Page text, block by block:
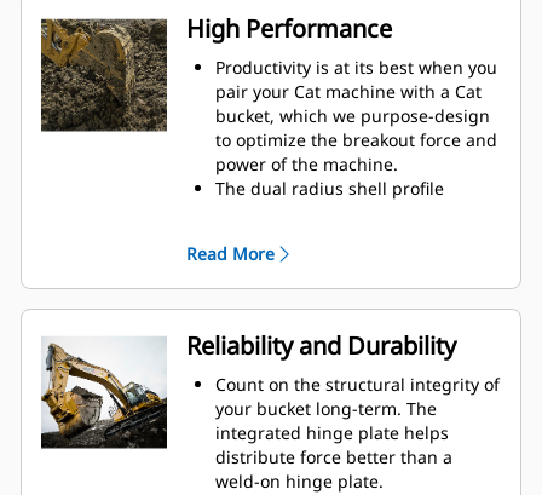
High Performance
Productivity is at its best when you
pair your Cat machine with a Cat
bucket, which we purpose-design
to optimize the breakout force and
power of the machine.
The dual radius shell profile
ensures the bottom of the bucket
does not drag, reducing
maintenance costs.
Fuel consumption peaks during
digging. Cat buckets are designed
to cut through material quickly to
enhance your machine's overall
operating efficiency.
Load more material in less time.
Bucket shape and sidebars keep
Read More
Reliability and Durability
Count on the structural integrity of
your bucket long-term. The
integrated hinge plate helps
distribute force better than a
weld-on hinge plate.